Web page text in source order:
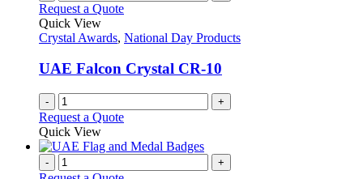
Request a Quote
Quick View
Crystal Awards, National Day Products
UAE Falcon Crystal CR-10
- +
Request a Quote
Quick View
- +